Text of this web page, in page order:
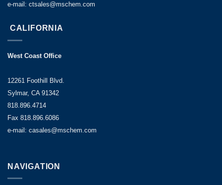
e-mail: ctsales@mschem.com
CALIFORNIA
West Coast Office
12261 Foothill Blvd.
Sylmar, CA 91342
818.896.4714
Fax 818.896.6086
e-mail: casales@mschem.com
NAVIGATION